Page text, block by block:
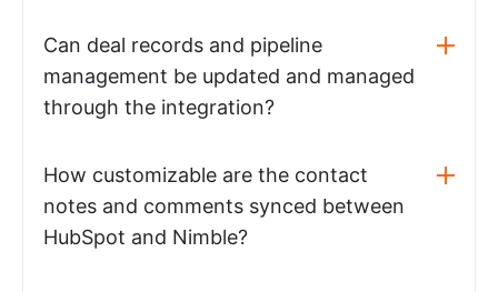
Can deal records and pipeline
management be updated and managed
through the integration?
How customizable are the contact
notes and comments synced between
HubSpot and Nimble?